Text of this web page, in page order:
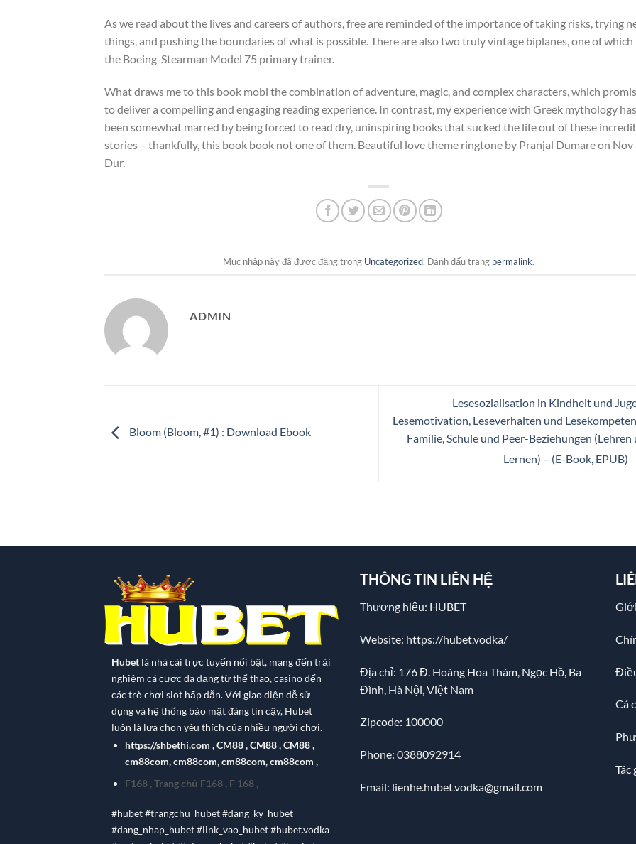
As we read about the lives and careers of authors, free are reminded of the importance of taking risks, trying
things, and pushing the boundaries of what is possible. There are also two truly vintage biplanes, one of which
the Boeing-Stearman Model 75 primary trainer.
What draws me to this book mobi the combination of adventure, magic, and complex characters, which
to deliver a compelling and engaging reading experience. In contrast, my experience with Greek mythology has
been somewhat marred by being forced to read dry, uninspiring books that sucked the life out of these
stories – thankfully, this book book not one of them. Beautiful love theme ringtone by Pranjal Dumare on Nov
Dur.
Mục nhập này đã được đăng trong Uncategorized. Đánh dấu trang permalink.
ADMIN
Bloom (Bloom, #1) : Download Ebook
Lesesozialisation in Kindheit und
Lesemotivation, Leseverhalten und
Familie, Schule und Peer-Beziehungen (Lehren
Lernen) – (E-Book, EPUB)
Hubet là nhà cái trực tuyến nổi bật, mang đến trải
nghiệm cá cược đa dạng từ thể thao, casino đến
các trò chơi slot hấp dẫn. Với giao diện dễ sử
dụng và hệ thống bảo mật đáng tin cậy, Hubet
luôn là lựa chọn yêu thích của nhiều người chơi.
https://shbethi.com ,CM88,CM88,CM88,
cm88com,cm88com,cm88com,cm88com ,
F168, Trang chủ F168, F 168,
#hubet #trangchu_hubet #dang_ky_hubet
#dang_nhap_hubet #link_vao_hubet #hubet.vodka
THÔNG TIN LIÊN HỆ
Thương hiệu: HUBET
Website: https://hubet.vodka/
Địa chỉ: 176 Đ. Hoàng Hoa Thám, Ngọc Hồ, Ba
Đình, Hà Nội, Việt Nam
Zipcode: 100000
Phone: 0388092914
Email: lienhe.hubet.vodka@gmail.com
Cá
Tác